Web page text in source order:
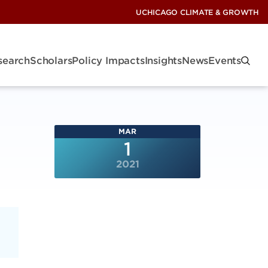
UCHICAGO CLIMATE & GROWTH
ScholarsPolicy ImpactsInsightsNewsEvents
MAR
1
2021